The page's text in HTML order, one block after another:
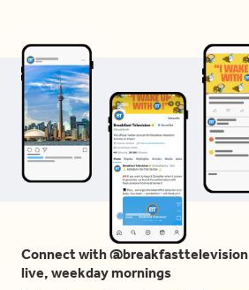
Connect with @breakfasttelevision
live, weekday mornings